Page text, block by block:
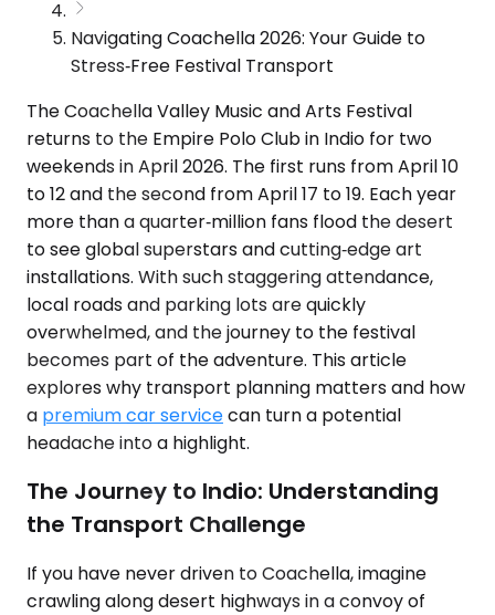
Navigating Coachella 2026: Your Guide to
Stress‑Free Festival Transport
The Coachella Valley Music and Arts Festival
returns to the Empire Polo Club in Indio for two
weekends in April 2026. The first runs from April 10
to 12 and the second from April 17 to 19. Each year
more than a quarter‑million fans flood the desert
to see global superstars and cutting‑edge art
installations. With such staggering attendance,
local roads and parking lots are quickly
overwhelmed, and the journey to the festival
becomes part of the adventure. This article
explores why transport planning matters and how
a premium car servicecan turn a potential
headache into a highlight.
The Journey to Indio: Understanding
the Transport Challenge
If you have never driven to Coachella, imagine
crawling along desert highways in a convoy of